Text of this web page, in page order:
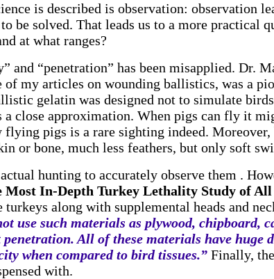
is described is observation: observation
be solved. That leads us to a more practical
at what ranges?
and “penetration” has been misapplied. Dr.
of my articles on wounding ballistics, was a
gelatin was designed not to simulate
a close approximation. When pigs can fly it
flying pigs is a rare sighting indeed.
or bone, much less feathers, but only soft
hunting to accurately observe them .
Most In-Depth Turkey Lethality Study of
along with supplemental heads and
use such materials as plywood, chipboard,
All of these materials have huge
when compared to bird tissues.” Finally,
with.